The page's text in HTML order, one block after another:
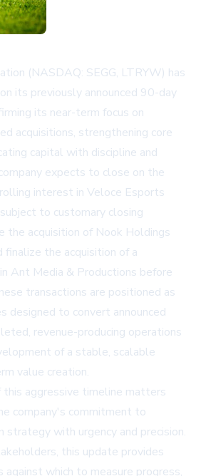
(NASDAQ: SEGG, LTRYW) has
its previously announced 90-day
its near-term focus on
acquisitions, strengthening core
capital with discipline and
expects to close on the
interest in Veloce Esports
to customary closing
the acquisition of Nook Holdings
finalize the acquisition of a
Ant Media & Productions before
transactions are positioned as
designed to convert announced
revenue-producing operations
of a stable, scalable
value creation.
aggressive timeline matters
company's commitment to
with urgency and precision.
this update provides
which to measure progress,